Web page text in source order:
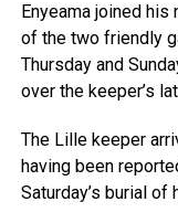
Enyeama joined his
of the two friendly
Thursday and
over the keeper’s
The Lille keeper
having been
Saturday’s burial of